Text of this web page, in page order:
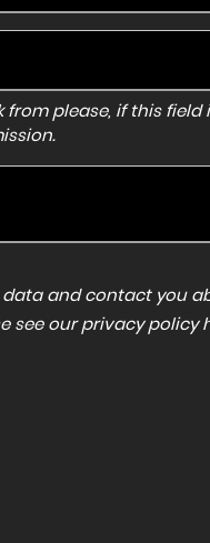
please, if this
and contact you
see our privacy policy